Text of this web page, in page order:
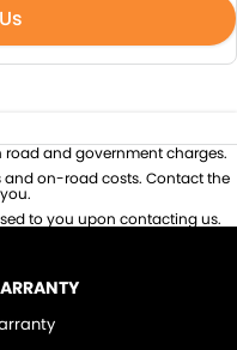
road and government charges.
and on-road costs. Contact the
to you upon contacting us.